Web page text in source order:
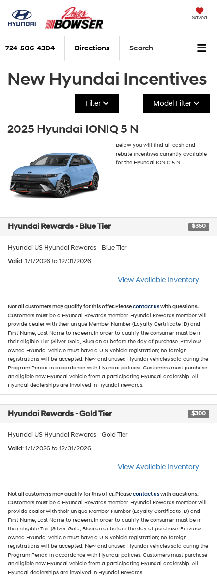
Saved
724-506-4304 Directions Search
New Hyundai Incentives
Filter Model Filter
2025 Hyundai IONIQ 5 N
Below you will find all cash and
rebate incentives currently available
for the Hyundai IONIQ 5 N
Hyundai Rewards - Blue Tier $350
Hyundai US Hyundai Rewards - Blue Tier
Valid: 1/1/2026 to 12/31/2026
View Available Inventory
Not all customers may qualify for this offer. Pleasecontact uswith questions.
Customers must be a Hyundai Rewards member. Hyundai Rewards member will
provide dealer with their unique Member Number (Loyalty Certificate ID) and
First Name, Last Name to redeem. In order to qualify, the consumer must be in
their eligible Tier (Silver, Gold, Blue) on or before the day of purchase. Previous
owned Hyundai vehicle must have a U.S. vehicle registration; no foreign
registrations will be accepted. New and unused Hyundai vehicles sold during the
Program Period in accordance with Hyundai policies. Customers must purchase
an eligible new Hyundai vehicle from a participating Hyundai dealership. All
Hyundai dealerships are involved in Hyundai Rewards.
Hyundai Rewards - Gold Tier $300
Hyundai US Hyundai Rewards - Gold Tier
Valid: 1/1/2026 to 12/31/2026
View Available Inventory
Not all customers may qualify for this offer. Pleasecontact uswith questions.
Customers must be a Hyundai Rewards member. Hyundai Rewards member will
provide dealer with their unique Member Number (Loyalty Certificate ID) and
First Name, Last Name to redeem. In order to qualify, the consumer must be in
their eligible Tier (Silver, Gold, Blue) on or before the day of purchase. Previous
owned Hyundai vehicle must have a U.S. vehicle registration; no foreign
registrations will be accepted. New and unused Hyundai vehicles sold during the
Program Period in accordance with Hyundai policies. Customers must purchase
an eligible new Hyundai vehicle from a participating Hyundai dealership. All
Hyundai dealerships are involved in Hyundai Rewards.